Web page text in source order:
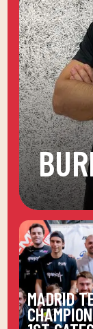
MADRID